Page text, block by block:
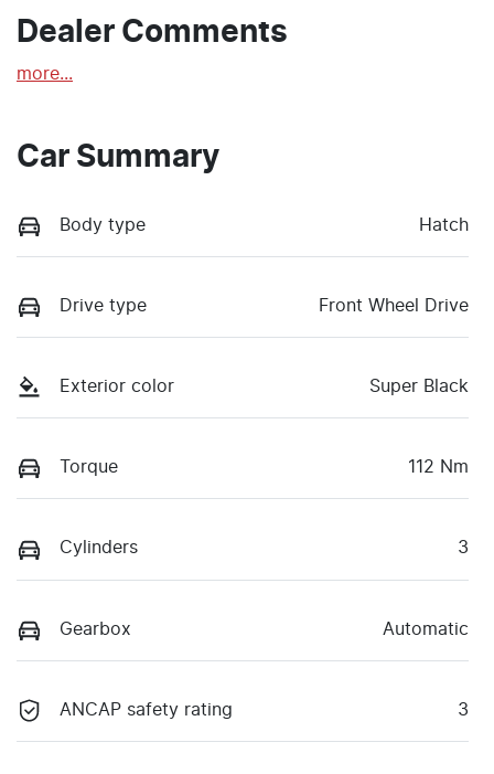
Dealer Comments
more...
Car Summary
Body type Hatch
Drive type Front Wheel Drive
Exterior color Super Black
Torque 112 Nm
Cylinders 3
Gearbox Automatic
ANCAP safety rating 3